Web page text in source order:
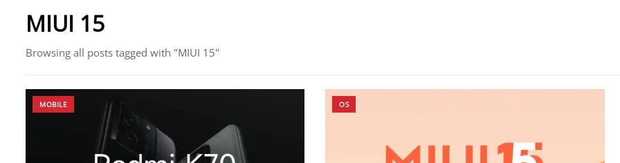
MIUI 15
Browsing all posts tagged with "MIUI 15"
MOBILE OS